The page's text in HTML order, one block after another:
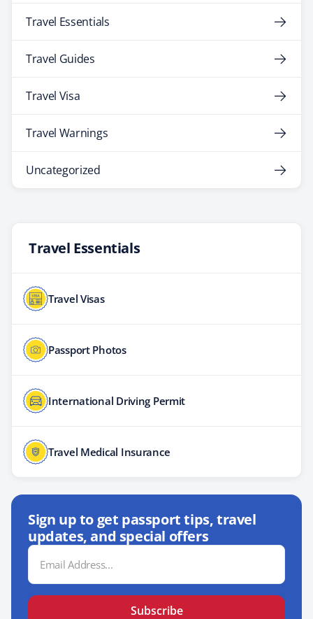
Travel Essentials
Travel Guides
Travel Visa
Travel Warnings
Uncategorized
Travel Essentials
Travel Visas
Passport Photos
International Driving Permit
Travel Medical Insurance
Sign up to get passport tips, travel
updates, and special offers
Email
Address
Subscribe